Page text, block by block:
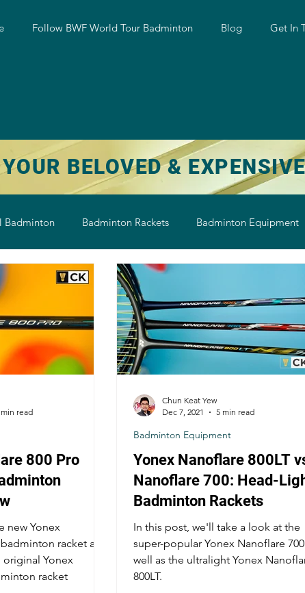
Follow BWF World Tour Badminton Blog Get In
BELOVED &
Badminton Badminton Rackets Badminton Equipment
Badminton String Badminton Shoe Badminton
800 Pro
new Yonex
racket and
Yonex
racket
read
Yonex Nanoflare 800LT
Nanoflare 700: Head-
Badminton Rackets
In this post, we'll take a look at the
super-popular Yonex Nanoflare 700
well as the ultralight Yonex
800LT.
Badminton Equipment
Chun Keat Yew
Dec 7, 2021
5 min read